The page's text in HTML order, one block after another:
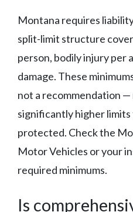
Montana requires
split-limit structure
person, bodily injury per
damage. These
not a recommendation
significantly higher
protected. Check the
Motor Vehicles or your
required minimums.
Is